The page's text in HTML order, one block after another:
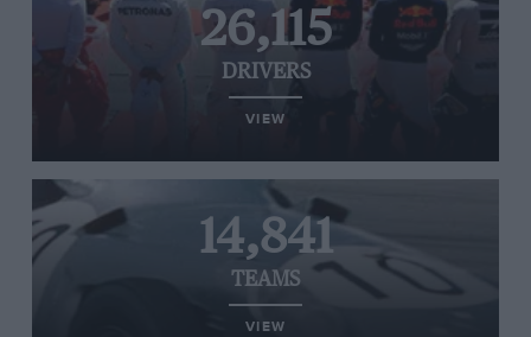
26,115
DRIVERS
VIEW
14,841
TEAMS
VIEW